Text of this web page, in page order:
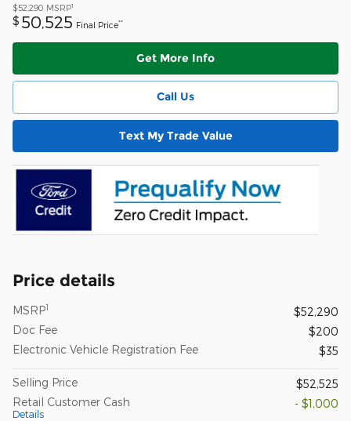
$52,290 MSRP1
$ 50,525 Final Price**
Get More Info
Call Us
Text My Trade Value
Price details
MSRP1
$52,290
Doc Fee
$200
Electronic Vehicle Registration Fee
$35
Selling Price
$52,525
Retail Customer Cash
Details
- $1,000